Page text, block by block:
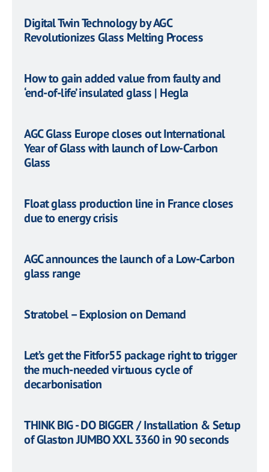
Digital Twin Technology by AGC
Revolutionizes Glass Melting Process
How to gain added value from faulty and
‘end-of-life’ insulated glass | Hegla
AGC Glass Europe closes out International
Year of Glass with launch of Low-Carbon
Glass
Float glass production line in France closes
due to energy crisis
AGC announces the launch of a Low-Carbon
glass range
Stratobel – Explosion on Demand
Let’s get the Fitfor55 package right to trigger
the much-needed virtuous cycle of
decarbonisation
THINK BIG - DO BIGGER / Installation & Setup
of Glaston JUMBO XXL 3360 in 90 seconds